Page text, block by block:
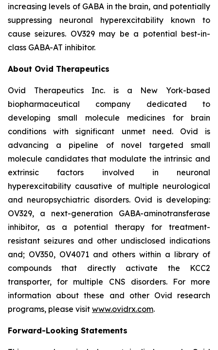
increasing levels of GABA in the brain, and potentially
suppressing neuronal hyperexcitability known to
cause seizures. OV329 may be a potential best-in-
class GABA-AT inhibitor.
About Ovid Therapeutics
Ovid Therapeutics Inc. is a New York-based
biopharmaceutical company dedicated to
developing small molecule medicines for brain
conditions with significant unmet need. Ovid is
advancing a pipeline of novel targeted small
molecule candidates that modulate the intrinsic and
extrinsic factors involved in neuronal
hyperexcitability causative of multiple neurological
and neuropsychiatric disorders. Ovid is developing:
OV329, a next-generation GABA-aminotransferase
inhibitor, as a potential therapy for treatment-
resistant seizures and other undisclosed indications
and; OV350, OV4071 and others within a library of
compounds that directly activate the KCC2
transporter, for multiple CNS disorders. For more
information about these and other Ovid research
programs, please visit www.ovidrx.com.
Forward-Looking Statements